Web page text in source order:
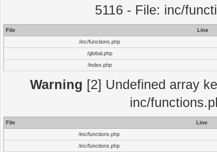
5116 - File: inc/
File
Line
/inc/functions.php
/global.php
/index.php
Warning [2] Undefined array
inc/
File
Line
/inc/functions.php
/inc/functions.php